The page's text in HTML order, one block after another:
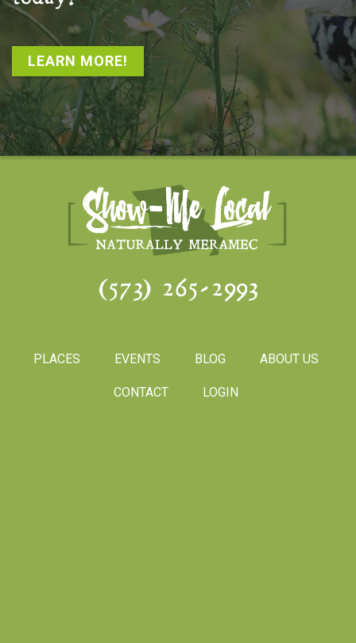
LEARN MORE!
(573) 265-2993
PLACES EVENTS BLOG ABOUT US
CONTACT LOGIN